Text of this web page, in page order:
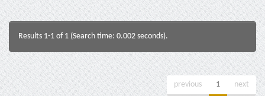
Results 1-1 of 1 (Search time: 0.002 seconds).
previous 1 next